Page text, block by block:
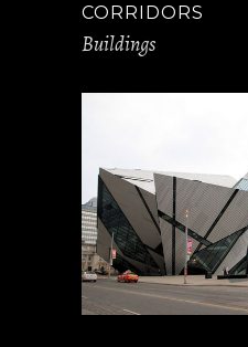
CORRIDORS
Buildings